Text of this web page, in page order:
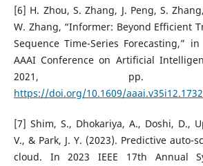
[6] H. Zhou, S. Zhang, J. Peng, S.
W. Zhang, “Informer: Beyond Efficient
Sequence Time-Series Forecasting,”
AAAI Conference on Artificial
2021, pp.
https://doi.org/10.1609/
[7] Shim, S., Dhokariya, A., Doshi, D.,
V., & Park, J. Y. (2023). Predictive auto-
cloud. In 2023 IEEE 17th Annual